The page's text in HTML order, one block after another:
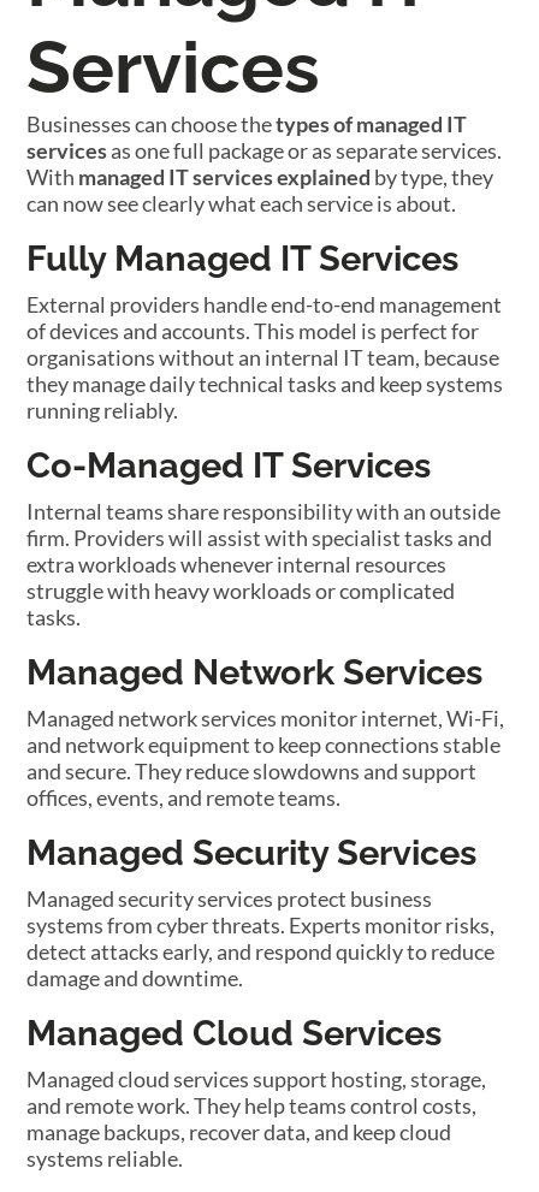
Services
Businesses can choose thetypes of managed IT
servicesas one full package or as separate services.
With managed IT services explained by type, they
can now see clearly what each service is about.
Fully Managed IT Services
External providers handle end-to-end management
of devices and accounts. This model is perfect for
organisations without an internal IT team, because
they manage daily technical tasks and keep systems
running reliably.
Co-Managed IT Services
Internal teams share responsibility with an outside
firm. Providers will assist with specialist tasks and
extra workloads whenever internal resources
struggle with heavy workloads or complicated
tasks.
Managed Network Services
Managed network services monitor internet, Wi-Fi,
and network equipment to keep connections stable
and secure. They reduce slowdowns and support
offices, events, and remote teams.
Managed Security Services
Managed security services protect business
systems from cyber threats. Experts monitor risks,
detect attacks early, and respond quickly to reduce
damage and downtime.
Managed Cloud Services
Managed cloud services support hosting, storage,
and remote work. They help teams control costs,
manage backups, recover data, and keep cloud
systems reliable.